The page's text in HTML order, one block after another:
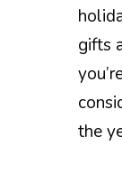
gifts
the